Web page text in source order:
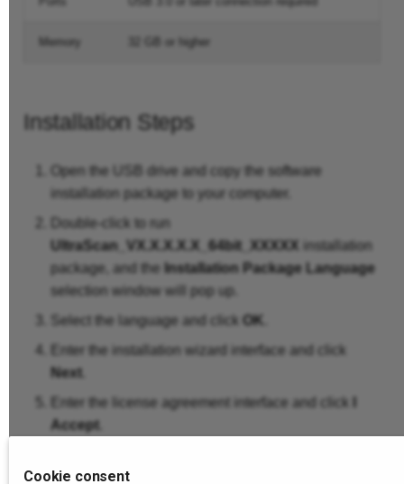
Memory 32 GB or higher
Installation Steps
Open the USB drive and copy the software
installation package to your computer.
Double-click to run
UltraScan_VX.X.X.X.X_64bit_XXXXX
installation
package, and the Installation Package Language
selection window will pop up.
Select the language and click
OK
Enter the installation wizard interface and click
Next
Enter the license agreement interface and click
Accept
connected devices on your computer.
Cookie consent